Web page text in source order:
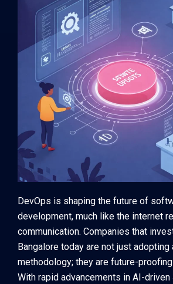
DevOps is shaping the future of
development, much like the internet
communication. Companies that
Bangalore today are not just adopting
methodology; they are future-
With rapid advancements in AI-driven